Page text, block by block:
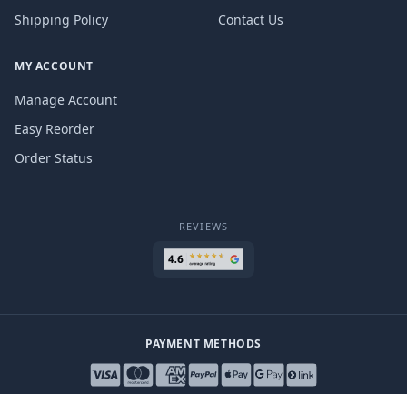
Shipping Policy
Contact Us
MY ACCOUNT
Manage Account
Easy Reorder
Order Status
REVIEWS
PAYMENT METHODS